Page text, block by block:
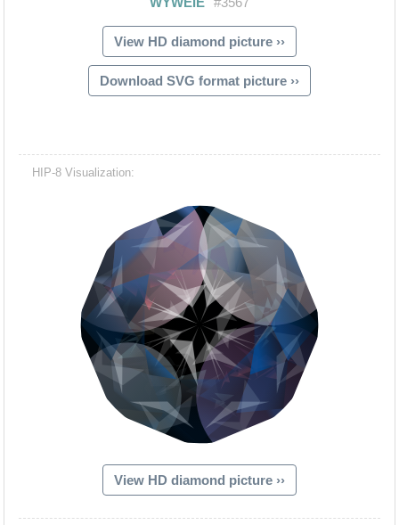
View HD diamond picture ››
Download SVG format picture ››
HIP-8 Visualization:
View HD diamond picture ››